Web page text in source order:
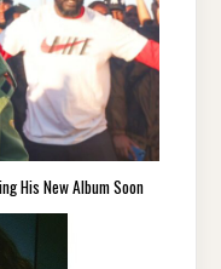
His New Album Soon